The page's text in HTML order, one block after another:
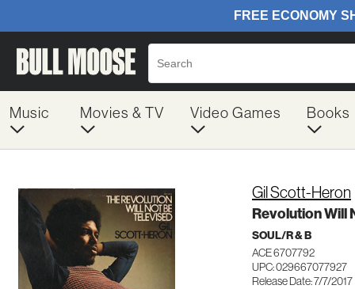
Music Movies & TV Video Games Books
Gil Scott-Heron
Revolution Will
SOUL/R & B
ACE 6707792
UPC: 029667077927
Release Date: 7/7/2017